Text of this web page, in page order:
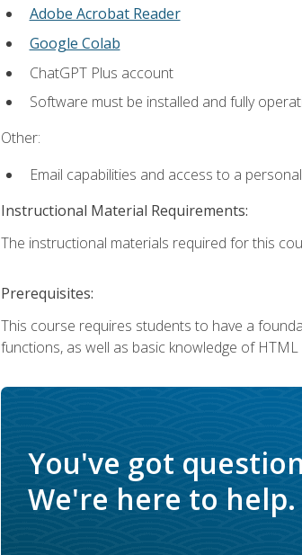
Adobe Acrobat Reader
Google Colab
ChatGPT Plus account
Software must be installed and fully
Other:
Email capabilities and access to a
Instructional Material Requirements:
The instructional materials required for this
Prerequisites:
This course requires students to have a
functions, as well as basic knowledge of HTML
You've got
We're here to help.